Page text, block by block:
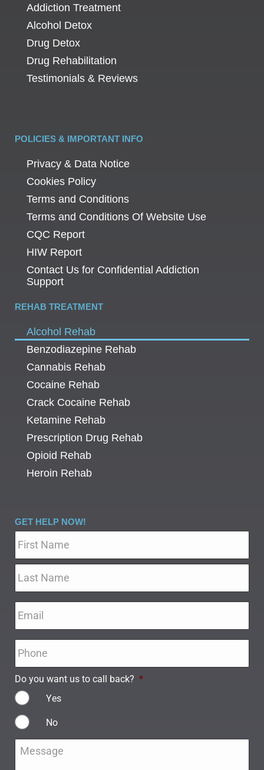
Addiction Treatment
Alcohol Detox
Drug Detox
Drug Rehabilitation
Testimonials & Reviews
POLICIES & IMPORTANT INFO
Privacy & Data Notice
Cookies Policy
Terms and Conditions
Terms and Conditions Of Website Use
CQC Report
HIW Report
Contact Us for Confidential Addiction
Support
REHAB TREATMENT
Alcohol Rehab
Benzodiazepine Rehab
Cannabis Rehab
Cocaine Rehab
Crack Cocaine Rehab
Ketamine Rehab
Prescription Drug Rehab
Opioid Rehab
Heroin Rehab
GET HELP NOW!
Do you want us to call back? *
Yes
No
Message